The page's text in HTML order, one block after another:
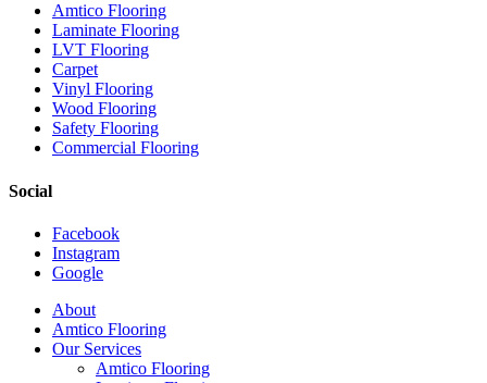
Amtico Flooring
Laminate Flooring
LVT Flooring
Carpet
Vinyl Flooring
Wood Flooring
Safety Flooring
Commercial Flooring
Social
Facebook
Instagram
Google
Close
Menu
About
Amtico Flooring
Our Services
Amtico Flooring